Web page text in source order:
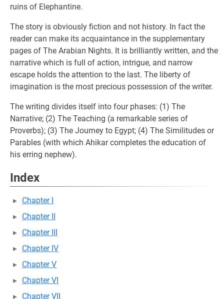
ruins of Elephantine.
The story is obviously fiction and not history. In fact the
reader can make its acquaintance in the supplementary
pages of The Arabian Nights. It is brilliantly written, and the
narrative which is full of action, intrigue, and narrow
escape holds the attention to the last. The liberty of
imagination is the most precious possession of the writer.
The writing divides itself into four phases: (1) The
Narrative; (2) The Teaching (a remarkable series of
Proverbs); (3) The Journey to Egypt; (4) The Similitudes or
Parables (with which Ahikar completes the education of
his erring nephew).
Index
Chapter I
Chapter II
Chapter III
Chapter IV
Chapter V
Chapter VI
Chapter VII